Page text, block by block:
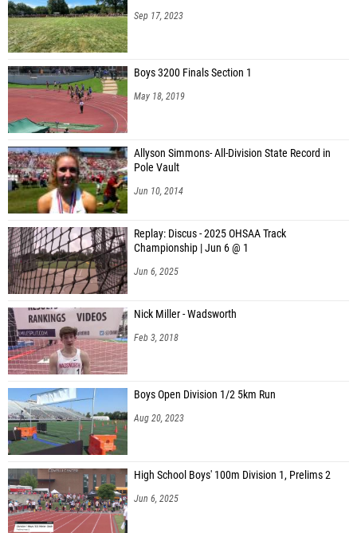
Sep 17, 2023
Boys 3200 Finals Section 1
May 18, 2019
Allyson Simmons- All-Division State Record in
Pole Vault
Jun 10, 2014
Replay: Discus - 2025 OHSAA Track
Championship | Jun 6 @ 1
Jun 6, 2025
Nick Miller - Wadsworth
Feb 3, 2018
Boys Open Division 1/2 5km Run
Aug 20, 2023
High School Boys' 100m Division 1, Prelims 2
Jun 6, 2025